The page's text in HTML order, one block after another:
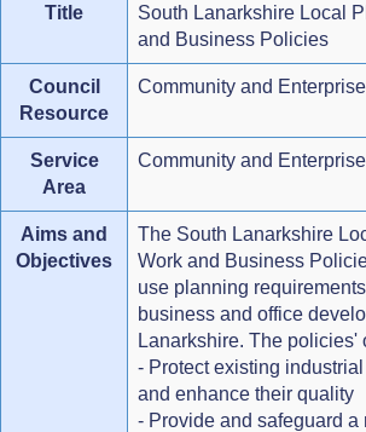
Title
South Lanarkshire Local
and Business Policies
Council
Resource
Community and Enterprise
Service
Area
Community and Enterprise
Aims and
Objectives
The South Lanarkshire
Work and Business
use planning
business and office
Lanarkshire. The policies'
- Protect existing
and enhance their quality
- Provide and safeguard a